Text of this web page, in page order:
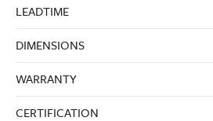
LEADTIME
DIMENSIONS
WARRANTY
CERTIFICATION